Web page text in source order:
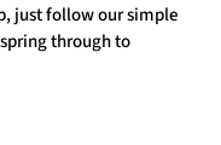
just follow our simple
through to